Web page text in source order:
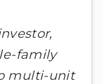
family
multi-unit